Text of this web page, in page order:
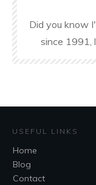
Did you know
since 1991,
USEFUL LINKS
Home
Blog
Contact